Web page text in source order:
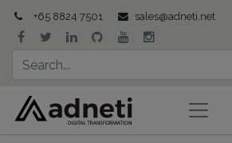
+65 8824 7501 sales@adneti.net